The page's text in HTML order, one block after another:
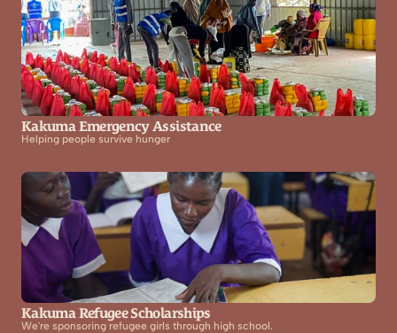
Kakuma Emergency Assistance
Helping people survive hunger
Kakuma Refugee Scholarships
We're sponsoring refugee girls through high school.